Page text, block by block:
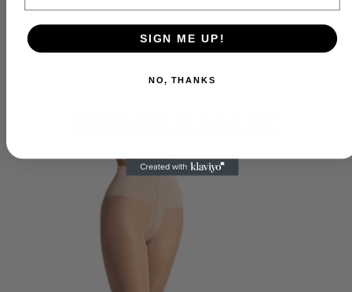
SIGN ME UP!
NO, THANKS